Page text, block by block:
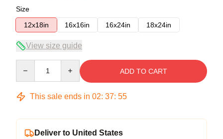
Size
12x18in
16x16in 16x24in 18x24in
View size guide
ADD TO CART
This sale ends in 02: 37: 55
Deliver to United States